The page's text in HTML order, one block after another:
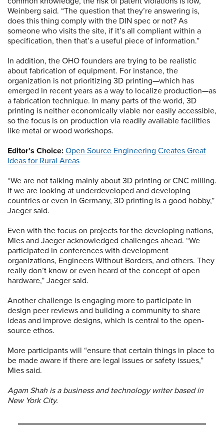
Weinberg said. “The question that they’re answering is,
does this thing comply with the DIN spec or not? As
someone who visits the site, if it’s all compliant within a
specification, then that’s a useful piece of information.”
In addition, the OHO founders are trying to be realistic
about fabrication of equipment. For instance, the
organization is not prioritizing 3D printing—which has
emerged in recent years as a way to localize production—as
a fabrication technique. In many parts of the world, 3D
printing is neither economically viable nor easily accessible,
so the focus is on production via readily available facilities
like metal or wood workshops.
Editor's Choice: Open Source Engineering Creates Great
Ideas for Rural Areas
“We are not talking mainly about 3D printing or CNC milling.
If we are looking at underdeveloped and developing
countries or even in Germany, 3D printing is a good hobby,”
Jaeger said.
Even with the focus on projects for the developing nations,
Mies and Jaeger acknowledged challenges ahead. “We
participated in conferences with development
organizations, Engineers Without Borders, and others. They
really don’t know or even heard of the concept of open
hardware,” Jaeger said.
Another challenge is engaging more to participate in
design peer reviews and building a community to share
ideas and improve designs, which is central to the open-
source ethos.
More participants will “ensure that certain things in place to
be made aware if there are legal issues or safety issues,”
Mies said.
Agam Shah is a business and technology writer based in
New York City.